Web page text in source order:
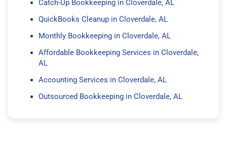
Catch-Up Bookkeeping in Cloverdale, AL
QuickBooks Cleanup in Cloverdale, AL
Monthly Bookkeeping in Cloverdale, AL
Affordable Bookkeeping Services in Cloverdale,
AL
Accounting Services in Cloverdale, AL
Outsourced Bookkeeping in Cloverdale, AL